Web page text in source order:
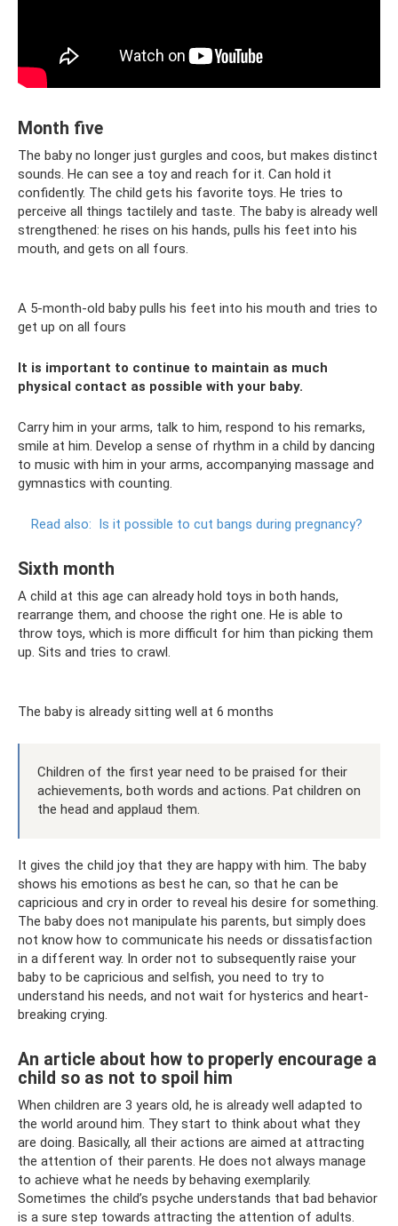
Month five
The baby no longer just gurgles and coos, but makes distinct
sounds. He can see a toy and reach for it. Can hold it
confidently. The child gets his favorite toys. He tries to
perceive all things tactilely and taste. The baby is already well
strengthened: he rises on his hands, pulls his feet into his
mouth, and gets on all fours.
A 5-month-old baby pulls his feet into his mouth and tries to
get up on all fours
It is important to continue to maintain as much
physical contact as possible with your baby.
Carry him in your arms, talk to him, respond to his remarks,
smile at him. Develop a sense of rhythm in a child by dancing
to music with him in your arms, accompanying massage and
gymnastics with counting.
Read also: Is it possible to cut bangs during pregnancy?
Sixth month
A child at this age can already hold toys in both hands,
rearrange them, and choose the right one. He is able to
throw toys, which is more difficult for him than picking them
up. Sits and tries to crawl.
The baby is already sitting well at 6 months
Children of the first year need to be praised for their
achievements, both words and actions. Pat children on
the head and applaud them.
It gives the child joy that they are happy with him. The baby
shows his emotions as best he can, so that he can be
capricious and cry in order to reveal his desire for something.
The baby does not manipulate his parents, but simply does
not know how to communicate his needs or dissatisfaction
in a different way. In order not to subsequently raise your
baby to be capricious and selfish, you need to try to
understand his needs, and not wait for hysterics and heart-
breaking crying.
An article about how to properly encourage a
child so as not to spoil him
When children are 3 years old, he is already well adapted to
the world around him. They start to think about what they
are doing. Basically, all their actions are aimed at attracting
the attention of their parents. He does not always manage
to achieve what he needs by behaving exemplarily.
Sometimes the child’s psyche understands that bad behavior
is a sure step towards attracting the attention of adults.